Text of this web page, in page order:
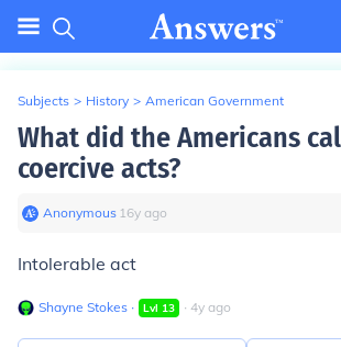
Subjects > History > American Government
What did the Americans
coercive acts?
Anonymous∙ 16y ago
Intolerable act
Shayne Stokes ∙ Lvl 13 ∙ 4y ago